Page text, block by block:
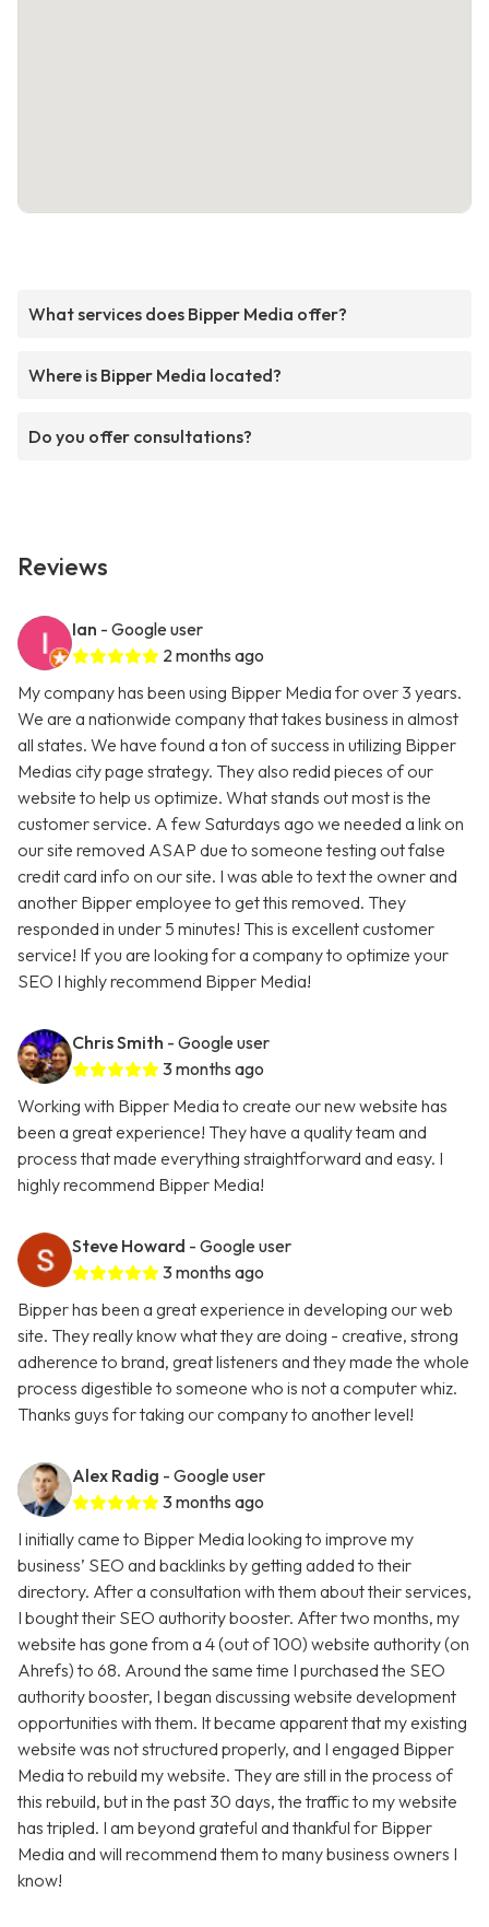
What services does Bipper Media offer?
Where is Bipper Media located?
Do you offer consultations?
Reviews
Ian - Google user
2 months ago
My company has been using Bipper Media for over 3 years.
We are a nationwide company that takes business in almost
all states. We have found a ton of success in utilizing Bipper
Medias city page strategy. They also redid pieces of our
website to help us optimize. What stands out most is the
customer service. A few Saturdays ago we needed a link on
our site removed ASAP due to someone testing out false
credit card info on our site. I was able to text the owner and
another Bipper employee to get this removed. They
responded in under 5 minutes! This is excellent customer
service! If you are looking for a company to optimize your
SEO I highly recommend Bipper Media!
Chris Smith - Google user
3 months ago
Working with Bipper Media to create our new website has
been a great experience! They have a quality team and
process that made everything straightforward and easy. I
highly recommend Bipper Media!
Steve Howard - Google user
3 months ago
Bipper has been a great experience in developing our web
site. They really know what they are doing - creative, strong
adherence to brand, great listeners and they made the whole
process digestible to someone who is not a computer whiz.
Thanks guys for taking our company to another level!
Alex Radig - Google user
3 months ago
I initially came to Bipper Media looking to improve my
business’ SEO and backlinks by getting added to their
directory. After a consultation with them about their services,
I bought their SEO authority booster. After two months, my
website has gone from a 4 (out of 100) website authority (on
Ahrefs) to 68. Around the same time I purchased the SEO
authority booster, I began discussing website development
opportunities with them. It became apparent that my existing
website was not structured properly, and I engaged Bipper
Media to rebuild my website. They are still in the process of
this rebuild, but in the past 30 days, the traffic to my website
has tripled. I am beyond grateful and thankful for Bipper
Media and will recommend them to many business owners I
know!